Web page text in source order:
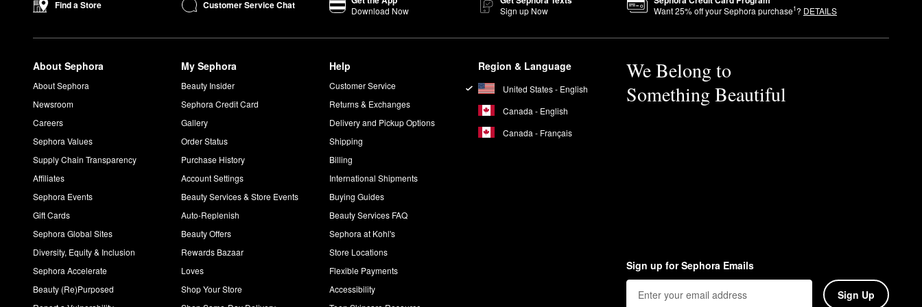
The ever-popular Urban DecayAll Nighter Long-Lasting Makeup Setting Sprayis made with patented Temperature Control Technology, allowing it to hold makeup
Is Urban Decay All Nighter matte or dewy?
The Urban Decay
All Nighter Long-Lasting Makeup Setting Spray has a natural finish. There is also anUltra Matte versionof the formula, which is ideal for keeping
oil and shine under control. If you’re going for a dewy appearance, the Ultra Glow All Nighter Setting Spray is your best bet.
Find a Store Customer Service Chat Download Now Sign up Now Want25% off your Sephora purchase1? DETAILS
About Sephora
About Sephora
Newsroom
Careers
Sephora Values
Supply Chain Transparency
Affiliates
Sephora Events
Gift Cards
Sephora Global Sites
Diversity, Equity & Inclusion
Sephora Accelerate
Beauty (Re)Purposed
My Sephora
Beauty Insider
Sephora Credit Card
Gallery
Order Status
Purchase History
Account Settings
Beauty Services & Store Events
Auto-Replenish
Beauty Offers
Rewards Bazaar
Loves
Shop Your Store
Help
Customer Service
Returns & Exchanges
Delivery and Pickup Options
Shipping
Billing
International Shipments
Buying Guides
Beauty Services FAQ
Sephora at Kohl's
Store Locations
Flexible Payments
Accessibility
Region & Language
United States - English
Canada - English
Canada - Français
We Belong to
Something Beautiful
Sign up for Sephora Emails
Sign Up